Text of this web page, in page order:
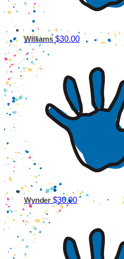
Williams $30.00
Wynder$30.00